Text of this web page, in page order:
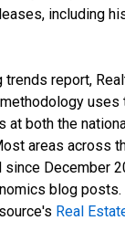
including
report,
both the
areas across
blog
Real